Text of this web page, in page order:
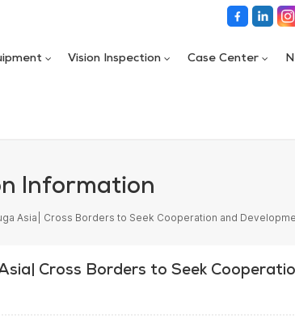
Vision Inspection Case Center
Information
Asia| Cross Borders to Seek Cooperation and
Cross Borders to Seek